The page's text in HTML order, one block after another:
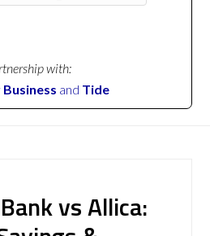
with:
and Tide
vs Allica: